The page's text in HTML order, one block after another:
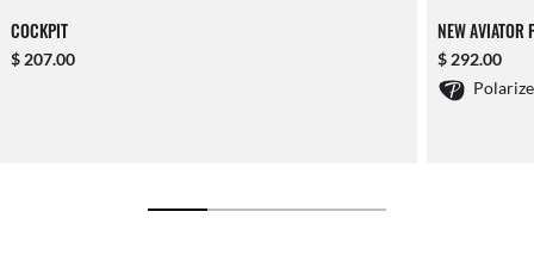
COCKPIT
$ 207.00
NEW AVIATOR
$ 292.00